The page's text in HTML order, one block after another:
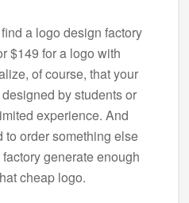
a logo design factory
$149 for a logo with
of course, that your
by students or
experience. And
order something else
generate enough
cheap logo.